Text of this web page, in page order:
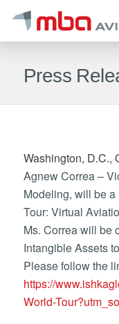
Press
Washington, D.C.,
Agnew Correa –
Modeling, will be
Tour: Virtual
Ms. Correa will be
Intangible Assets
Please follow the
https://
World-